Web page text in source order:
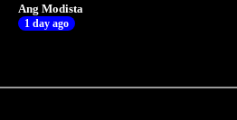
Ang Modista
1 day ago